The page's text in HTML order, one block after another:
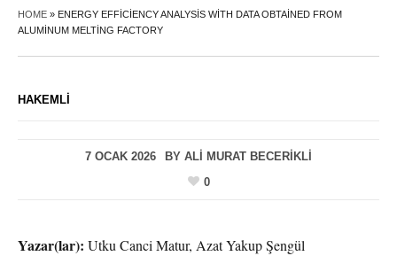
HOME » ENERGY EFFICIENCY ANALYSIS WITH DATA OBTAINED FROM
ALUMINUM MELTING FACTORY
HAKEMLI
7 OCAK 2026 BY ALI MURAT BECERIKLI
0
Yazar(lar): Utku Canci Matur, Azat Yakup Şengül